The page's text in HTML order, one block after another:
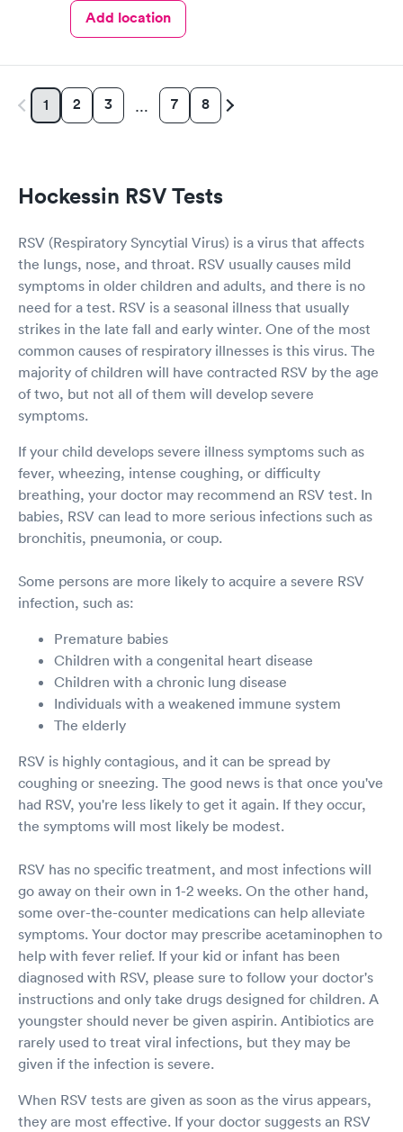
Add location
1 2 3 … 7 8
Hockessin RSV Tests
RSV (Respiratory Syncytial Virus) is a virus that affects
the lungs, nose, and throat. RSV usually causes mild
symptoms in older children and adults, and there is no
need for a test. RSV is a seasonal illness that usually
strikes in the late fall and early winter. One of the most
common causes of respiratory illnesses is this virus. The
majority of children will have contracted RSV by the age
of two, but not all of them will develop severe
symptoms.
If your child develops severe illness symptoms such as
fever, wheezing, intense coughing, or difficulty
breathing, your doctor may recommend an RSV test. In
babies, RSV can lead to more serious infections such as
bronchitis, pneumonia, or coup.
Some persons are more likely to acquire a severe RSV
infection, such as:
Premature babies
Children with a congenital heart disease
Children with a chronic lung disease
Individuals with a weakened immune system
The elderly
RSV is highly contagious, and it can be spread by
coughing or sneezing. The good news is that once you've
had RSV, you're less likely to get it again. If they occur,
the symptoms will most likely be modest.
RSV has no specific treatment, and most infections will
go away on their own in 1-2 weeks. On the other hand,
some over-the-counter medications can help alleviate
symptoms. Your doctor may prescribe acetaminophen to
help with fever relief. If your kid or infant has been
diagnosed with RSV, please sure to follow your doctor's
instructions and only take drugs designed for children. A
youngster should never be given aspirin. Antibiotics are
rarely used to treat viral infections, but they may be
given if the infection is severe.
When RSV tests are given as soon as the virus appears,
they are most effective. If your doctor suggests an RSV